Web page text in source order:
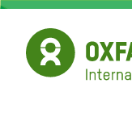
Skip
main
content